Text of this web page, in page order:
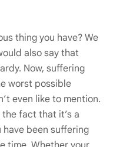
thing you have? We
also say that
Now, suffering
worst possible
even like to mention.
fact that it’s a
been suffering